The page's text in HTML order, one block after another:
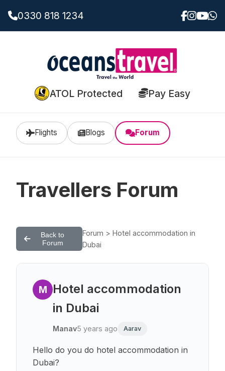
0330 818 1234
ATOL Protected Pay Easy
Flights Blogs Forum
Travellers Forum
Back to
Forum
Forum > Hotel accommodation in
Dubai
M Hotel accommodation
in Dubai
Manav5 years ago Aarav
Hello do you do hotel accommodation in
Dubai?